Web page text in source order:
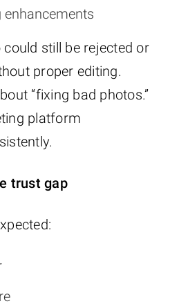
enhancements
still be rejected or
proper editing.
“fixing bad photos.”
platform
trust gap